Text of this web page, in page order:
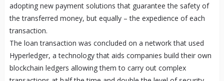
adopting new payment solutions that guarantee the safety of
the transferred money, but equally – the expedience of each
transaction.
The loan transaction was concluded on a network that used
Hyperledger, a technology that aids companies build their own
blockchain ledgers allowing them to carry out complex